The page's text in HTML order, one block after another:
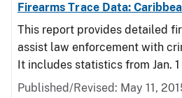
Firearms Trace Data:
This report provides detailed
assist law enforcement with
It includes statistics from Jan. 1
Published/Revised: May 11,